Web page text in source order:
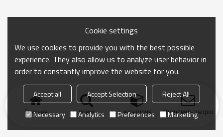
Главная поиск категория Отправить запрос
Cookie settings
We use cookies to provide you with the best possible
experience. They also allow us to analyze user behavior in
order to constantly improve the website for you.
Accept all Accept Selection
Reject All
Necessary
Analytics Preferences Marketing